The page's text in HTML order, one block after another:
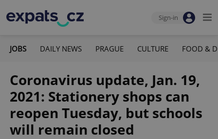
Sign-in
JOBS DAILY NEWS PRAGUE CULTURE FOOD &
Coronavirus update, Jan. 19,
2021: Stationery shops can
reopen Tuesday, but schools
will remain closed